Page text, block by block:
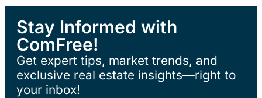
Stay Informed with
ComFree!
Get expert tips, market trends, and
exclusive real estate insights—right to
your inbox!